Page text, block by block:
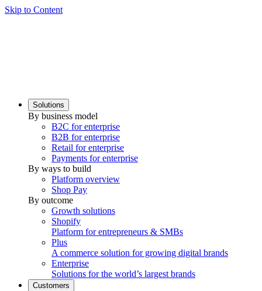
Skip to Content
Solutions
By business model
B2C for enterprise
B2B for enterprise
Retail for enterprise
Payments for enterprise
By ways to build
Platform overview
Shop Pay
By outcome
Growth solutions
Shopify
Platform for entrepreneurs & SMBs
Plus
A commerce solution for growing digital brands
Enterprise
Solutions for the world’s largest brands
Customers